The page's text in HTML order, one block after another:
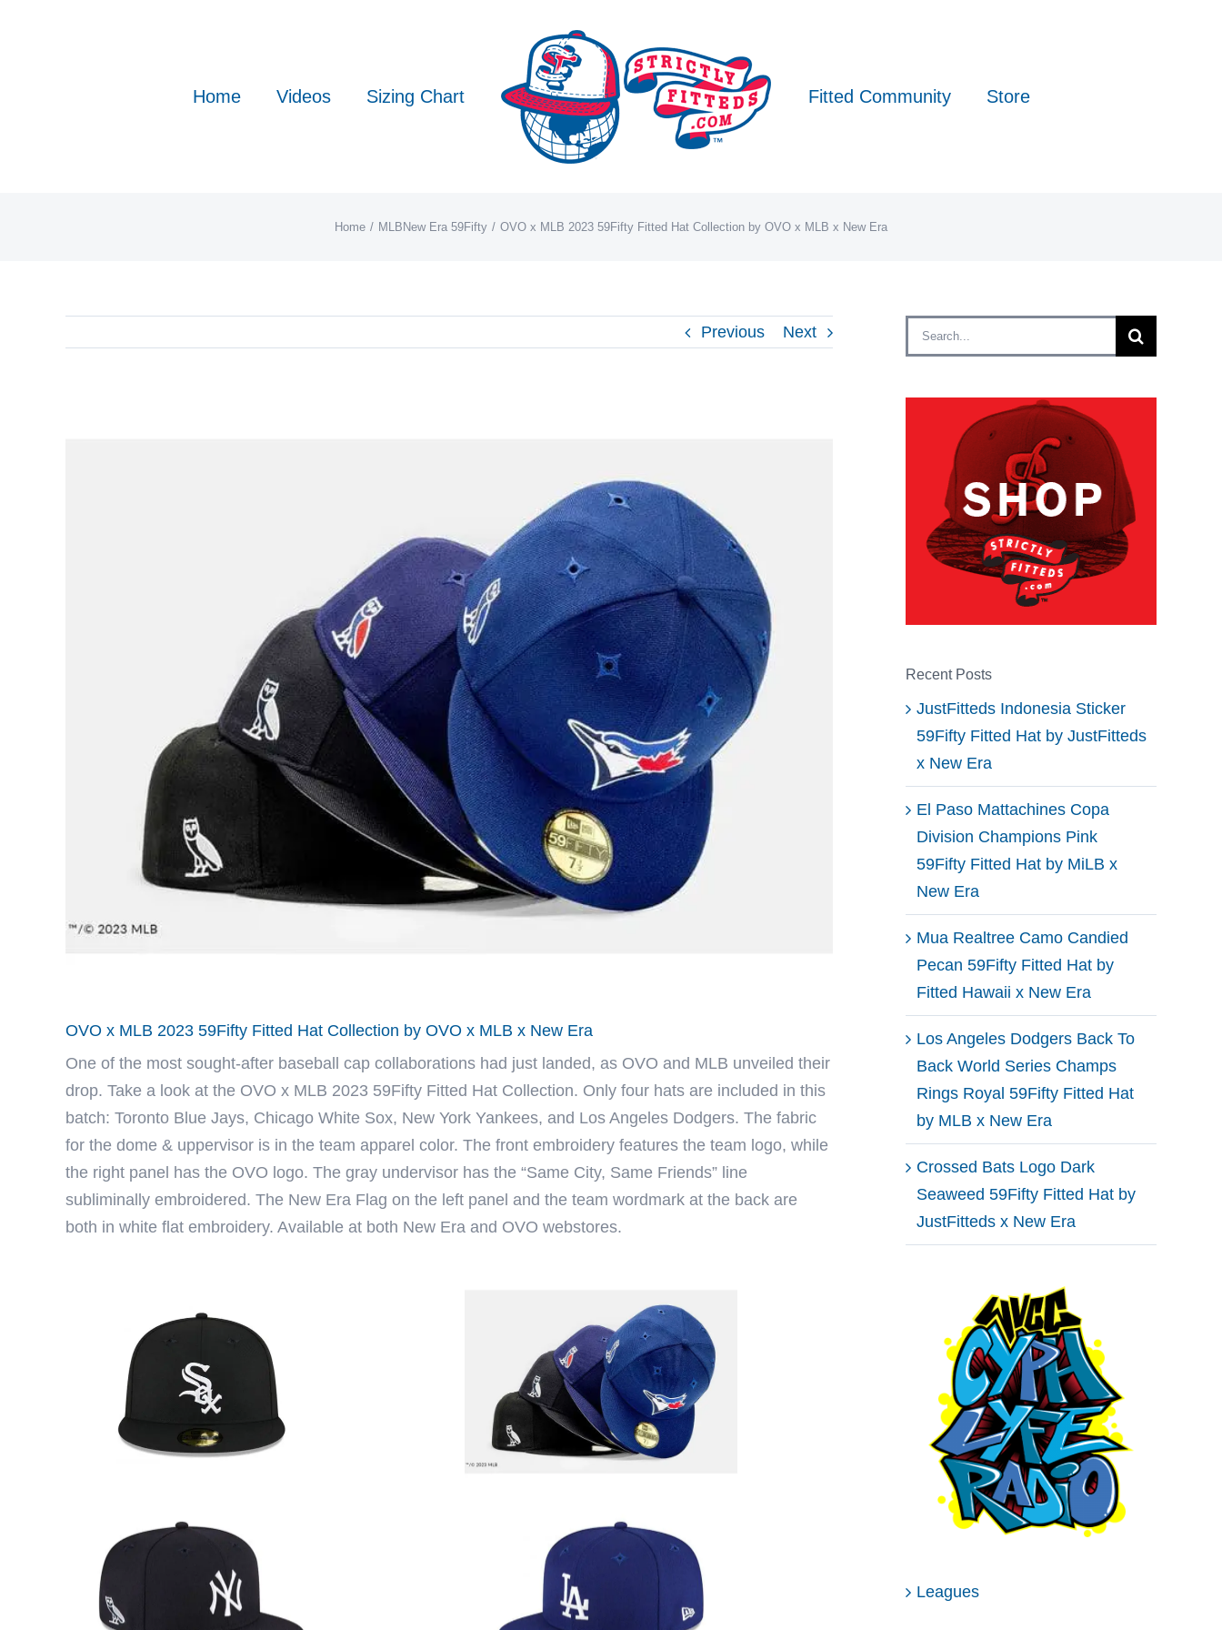
Home Videos Sizing Chart Fitted Community Store
Home MLB New Era 59Fifty OVO x MLB 2023 59Fifty Fitted Hat Collection by OVO x MLB x New Era
Previous Next
OVO x MLB 2023 59Fifty Fitted Hat Collection by OVO x MLB x New Era
One of the most sought-after baseball cap collaborations had just landed, as OVO and MLB unveiled their
drop. Take a look at the OVO x MLB 2023 59Fifty Fitted Hat Collection. Only four hats are included in this
batch: Toronto Blue Jays, Chicago White Sox, New York Yankees, and Los Angeles Dodgers. The fabric
for the dome & uppervisor is in the team apparel color. The front embroidery features the team logo, while
the right panel has the OVO logo. The gray undervisor has the “Same City, Same Friends” line
subliminally embroidered. The New Era Flag on the left panel and the team wordmark at the back are
both in white flat embroidery. Available at both New Era and OVO webstores.
Search
for:
Recent Posts
JustFitteds Indonesia Sticker
59Fifty Fitted Hat by JustFitteds
x New Era
El Paso Mattachines Copa
Division Champions Pink
59Fifty Fitted Hat by MiLB x
New Era
Mua Realtree Camo Candied
Pecan 59Fifty Fitted Hat by
Fitted Hawaii x New Era
Los Angeles Dodgers Back To
Back World Series Champs
Rings Royal 59Fifty Fitted Hat
by MLB x New Era
Crossed Bats Logo Dark
Seaweed 59Fifty Fitted Hat by
JustFitteds x New Era
Leagues